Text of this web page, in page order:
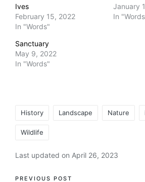
Ives
February 15, 2022
In "Words"
January
In
Sanctuary
May 9, 2022
In "Words"
History Landscape Nature
Wildlife
Last updated on April 26, 2023
PREVIOUS POST